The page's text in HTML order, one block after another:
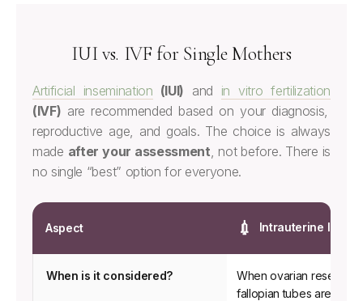
IUI vs. IVF for Single Mothers
Artificial insemination (IUI) and in vitro fertilization
(IVF) are recommended based on your diagnosis,
reproductive age, and goals. The choice is always
made after your assessment, not before. There is
no single “best” option for everyone.
comparison
Aspect 💉 Intrauterine
When is it considered?
When ovarian reserve
fallopian tubes are